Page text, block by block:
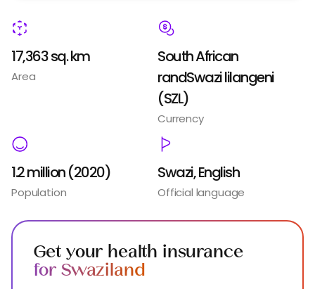
17,363 sq. km
Area
South African
randSwazi lilangeni
(SZL)
Currency
1.2 million (2020)
Population
Swazi, English
Official language
Get your health insurance
for Swaziland